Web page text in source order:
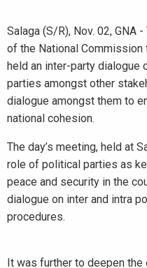
Salaga (S/R), Nov. 02, GNA
of the National Commission
held an inter-party
parties amongst other
dialogue amongst them to
national cohesion.
The day’s meeting, held at
role of political parties as
peace and security in the
dialogue on inter and intra
procedures.
It was further to deepen